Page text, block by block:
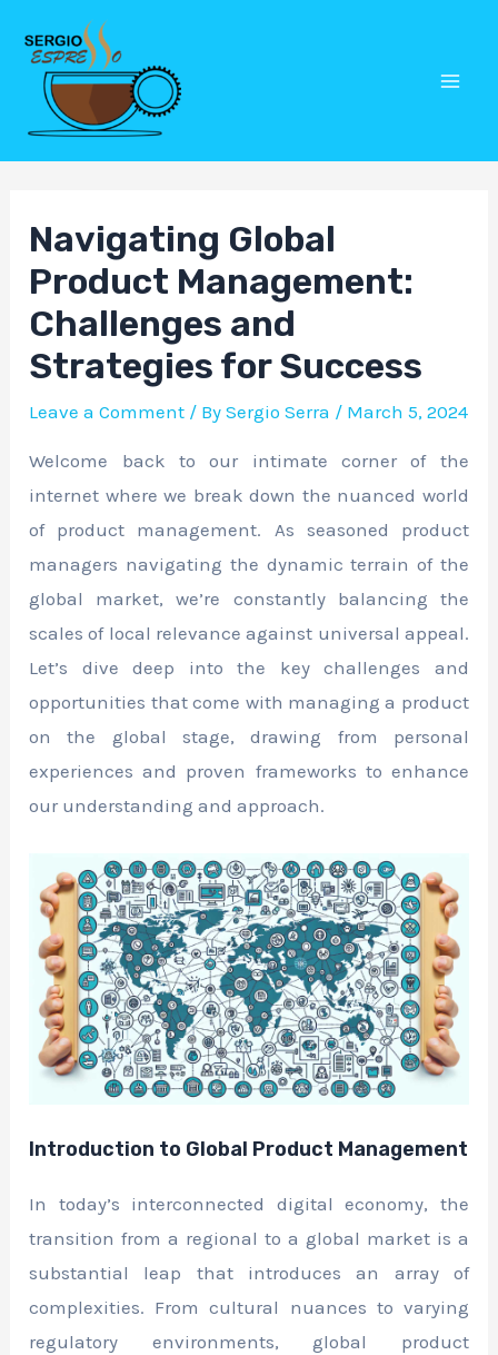
content
Navigating Global
Product Management:
Challenges and
Strategies for Success
Leave a Comment / BySergio Serra / March 5, 2024
Welcome back to our intimate corner of the
internet where we break down the nuanced world
of product management. As seasoned product
managers navigating the dynamic terrain of the
global market, we’re constantly balancing the
scales of local relevance against universal appeal.
Let’s dive deep into the key challenges and
opportunities that come with managing a product
on the global stage, drawing from personal
experiences and proven frameworks to enhance
our understanding and approach.
Introduction to Global Product Management
In today’s interconnected digital economy, the
transition from a regional to a global market is a
substantial leap that introduces an array of
complexities. From cultural nuances to varying
regulatory environments, global product
Post
navigation